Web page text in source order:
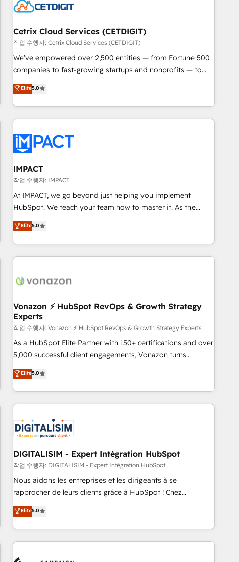
Cetrix Cloud Services (CETDIGIT)
작업 수행자: Cetrix Cloud Services (CETDIGIT)
We’ve empowered over 2,500 entities — from Fortune 500
companies to fast-growing startups and nonprofits — to
streamline operations, scale revenue, and unlock the full
potential of HubSpot. With deep technical and industry
expertise, we fuse automation, integration, and AI
innovation to deliver lasting impact. We specialize in: •
Onboarding for Sales, Service, Marketing & Content Hubs •
AI voice and chat agents, predictive automation, and smart
workflows • Salesforce + HubSpot integration • Website
design and CMS development • ERP integration: SAP,
NetSuite, Microsoft Dynamics, … • Data cleansing and CRM
migration from any platform • Client/member portals built
and complex integrations: SAM.gov, GovWin, QuickBooks,
PandaDoc, ClickUp, Shopify, Mapsly, WooCommerce,
Elite5.0
IMPACT
작업 수행자: IMPACT
At IMPACT, we go beyond just helping you implement
HubSpot. We teach your team how to master it. As the
creators of the Endless Customers System™ (the next
evolution of They Ask, You Answer), we’re the only HubSpot
partner built entirely around coaching and training. That
means we don’t do the work for you; we help you build the
right buyers, close deals faster, and grow without outside
organize your HubSpot portal • Get your sales team fully
using HubSpot • Track pipeline and revenue across the
entire buyer journey • Build an in-house marketing team
that drives growth • Create content and videos that attract
buyers • Use AI to scale smarter Our coaching-led approach
and ready to build something that lasts. So if you're ready
to become the most trusted voice in your market, let’s talk.
Elite5.0
Vonazon ⚡ HubSpot RevOps & Growth Strategy
Experts
작업 수행자: Vonazon ⚡ HubSpot RevOps & Growth Strategy Experts
As a HubSpot Elite Partner with 150+ certifications and over
5,000 successful client engagements, Vonazon turns
marketing complexity into measurable, scalable growth.
From onboarding to enterprise-grade campaigns, our in-
house team builds scalable strategies that drive long-term
revenue. ⚙️ HubSpot Integration & Optimization • Seamless
migrations and data cleanups • Custom APIs and third-party
integrations 📈 End-to-End Revenue Acceleration • Lifecycle
marketing and pipeline growth programs • Sales
enablement tools and CRM optimization • Retention
strategies with customer journey mapping 🏅 Elite-Level
HubSpot Execution • 750+ onboardings and 2,000+
and service hubs • Built-in flexibility for startups to global
brands
Elite5.0
DIGITALISIM - Expert Intégration HubSpot
작업 수행자: DIGITALISIM - Expert Intégration HubSpot
Nous aidons les entreprises et les dirigeants à se
rapprocher de leurs clients grâce à HubSpot ! Chez
DIGITALISIM, nous avons l'intime conviction que la réussite
des entreprises passe par l’innovation web, le marketing
digital, et la relation client ! C'est pourquoi, nos experts sont
à la fois capables de gérer votre projet de création de site
Elite5.0